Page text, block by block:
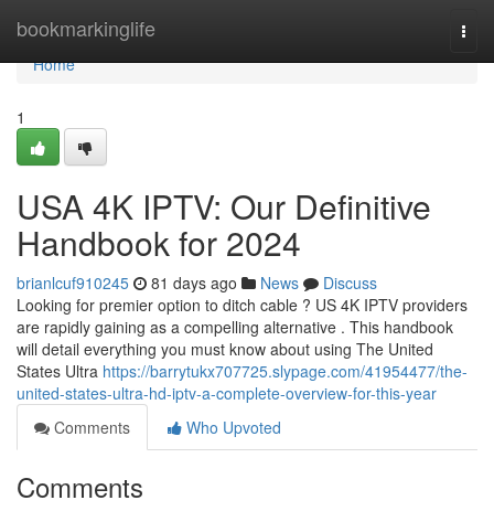
bookmarkinglife
Home
Home
1
USA 4K IPTV: Our Definitive
Handbook for 2024
brianlcuf910245 81 days ago News
Discuss
Looking for premier option to ditch cable ? US 4K IPTV providers
are rapidly gaining as a compelling alternative . This handbook
will detail everything you must know about using The United
States Ultra https://barrytukx707725.slypage.com/41954477/the-
united-states-ultra-hd-iptv-a-complete-overview-for-this-year
Comments
Who Upvoted
Comments